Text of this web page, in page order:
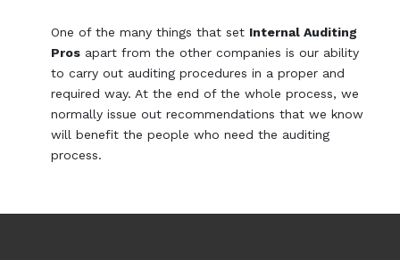
One of the many things that set Internal Auditing
Pros apart from the other companies is our ability
to carry out auditing procedures in a proper and
required way. At the end of the whole process, we
normally issue out recommendations that we know
will benefit the people who need the auditing
process.